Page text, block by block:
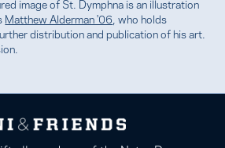
image of St. Dymphna is an illustration
Matthew Alderman '06 , who holds
distribution and publication of his art.